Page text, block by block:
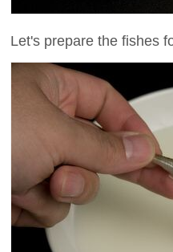
Let's prepare the fishes